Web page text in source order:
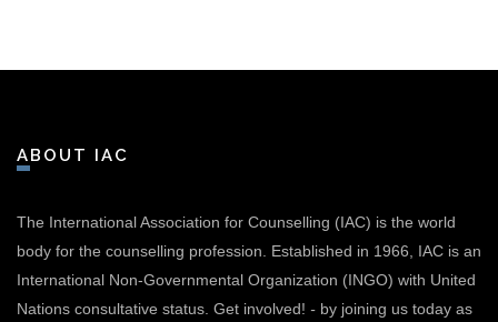
ABOUT IAC
The International Association for Counselling (IAC) is the world
body for the counselling profession. Established in 1966, IAC is an
International Non-Governmental Organization (INGO) with United
Nations consultative status. Get involved! - by joining us today as